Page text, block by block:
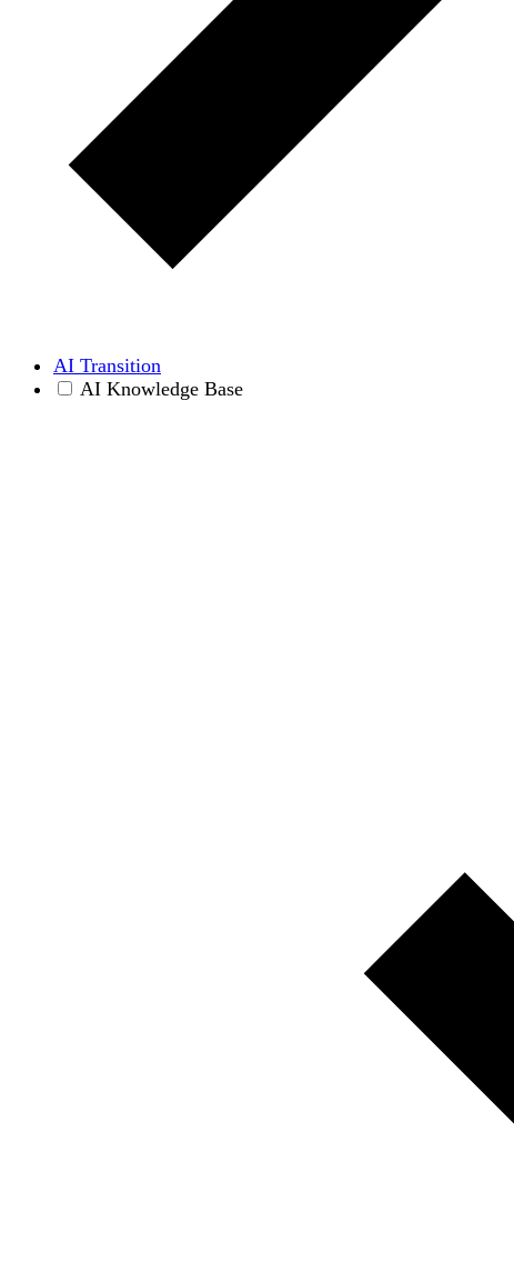
AI Transition
AI Knowledge Base